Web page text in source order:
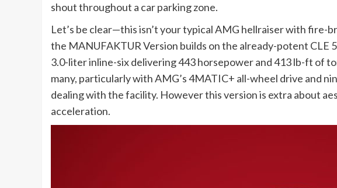
shout throughout a car parking zone.
Let’s be clear—this isn’t your typical AMG hellraiser with fire-
the MANUFAKTUR Version builds on the already-potent CLE
3.0-liter inline-six delivering 443 horsepower and 413 lb-ft of
many, particularly with AMG’s 4MATIC+ all-wheel drive and
dealing with the facility. However this version is extra about
acceleration.